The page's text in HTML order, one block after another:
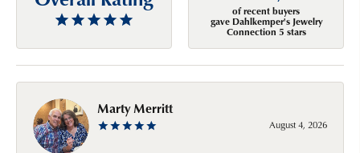
of recent buyers
gave Dahlkemper's Jewelry
Connection 5 stars
Marty Merritt
August 4, 2026